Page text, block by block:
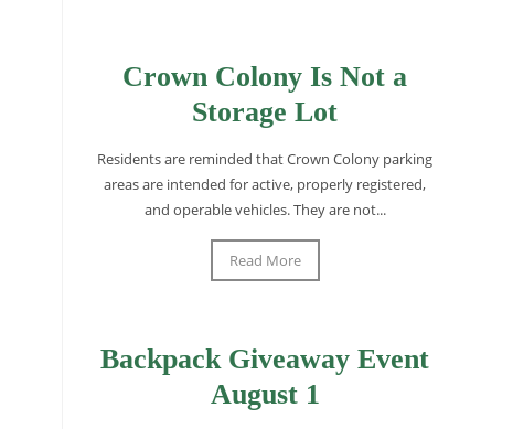
Crown Colony Is Not a
Storage Lot
Residents are reminded that Crown Colony parking
areas are intended for active, properly registered,
and operable vehicles. They are not...
Read More
Backpack Giveaway Event
August 1